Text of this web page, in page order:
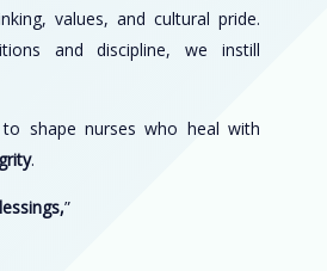
values, and cultural pride.
and discipline, we instill
shape nurses who heal with
.
”